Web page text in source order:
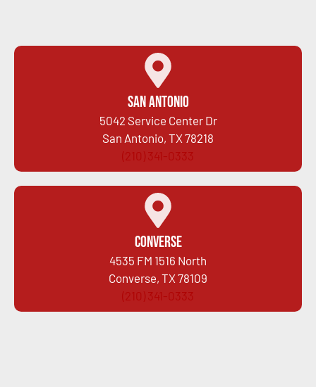
San Antonio
5042 Service Center Dr
San Antonio, TX 78218
(210) 341-0333
Converse
4535 FM 1516 North
Converse, TX 78109
(210) 341-0333